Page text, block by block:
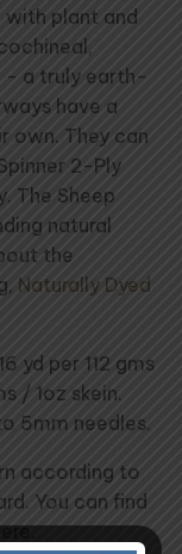
plant and
- a truly earth-
have a
own. They can
2-Ply
The Sheep
natural
the
Naturally Dyed
yd per 112 gms
/ 1oz skein.
5mm needles.
according to
You can find